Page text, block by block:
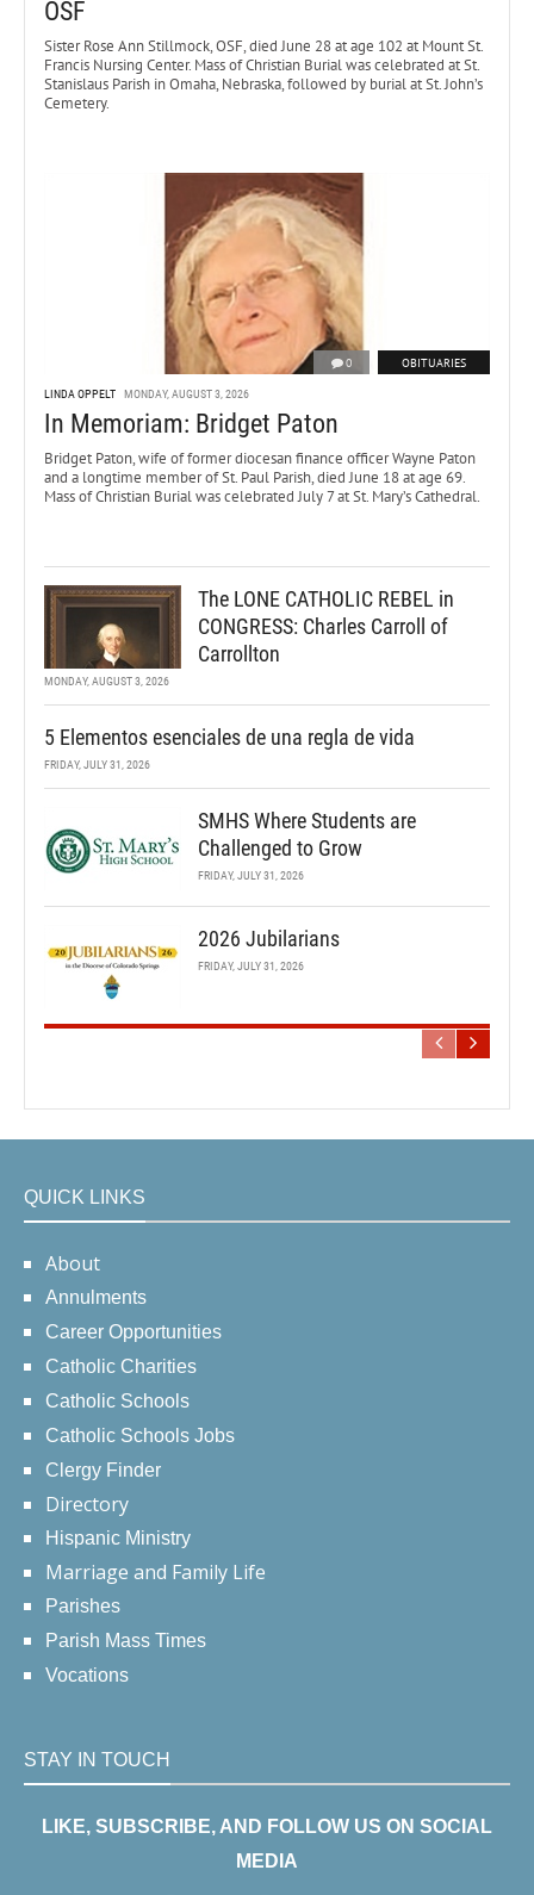
OSF
Sister Rose Ann Stillmock, OSF, died June 28 at age 102 at Mount St.
Francis Nursing Center. Mass of Christian Burial was celebrated at St.
Stanislaus Parish in Omaha, Nebraska, followed by burial at St. John’s
Cemetery.
0 OBITUARIES
LINDA OPPELT MONDAY, AUGUST 3, 2026
In Memoriam: Bridget Paton
Bridget Paton, wife of former diocesan finance officer Wayne Paton
and a longtime member of St. Paul Parish, died June 18 at age 69.
Mass of Christian Burial was celebrated July 7 at St. Mary’s Cathedral.
The LONE CATHOLIC REBEL in
CONGRESS: Charles Carroll of
Carrollton
MONDAY, AUGUST 3, 2026
5 Elementos esenciales de una regla de vida
FRIDAY, JULY 31, 2026
SMHS Where Students are
Challenged to Grow
FRIDAY, JULY 31, 2026
2026 Jubilarians
FRIDAY, JULY 31, 2026
QUICK LINKS
About
Annulments
Career Opportunities
Catholic Charities
Catholic Schools
Catholic Schools Jobs
Clergy Finder
Directory
Hispanic Ministry
Marriage and Family Life
Parishes
Parish Mass Times
Vocations
STAY IN TOUCH
LIKE, SUBSCRIBE, AND FOLLOW US ON SOCIAL
MEDIA